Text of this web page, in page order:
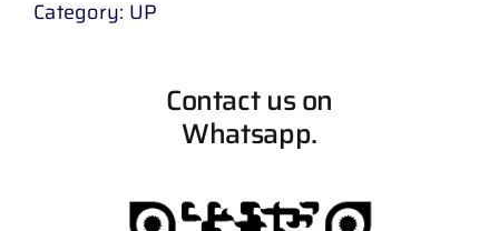
Category: UP
Contact us on
Whatsapp.